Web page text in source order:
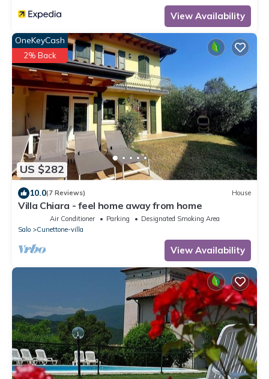
View Availability
US $282
OneKeyCash
2% Back
10.0(7 Reviews) House
Villa Chiara - feel home away from home
Air Conditioner Parking
Designated Smoking Area
Salo
Cunettone-villa
View Availability